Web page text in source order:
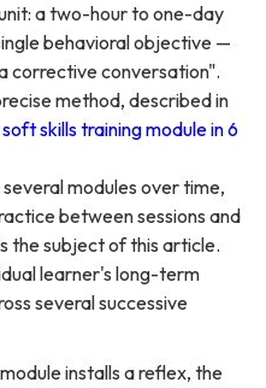
a two-hour to one-day
behavioral objective —
corrective conversation".
method, described in
skills training module in 6
modules over time,
between sessions and
the subject of this article.
learner's long-term
several successive
installs a reflex, the